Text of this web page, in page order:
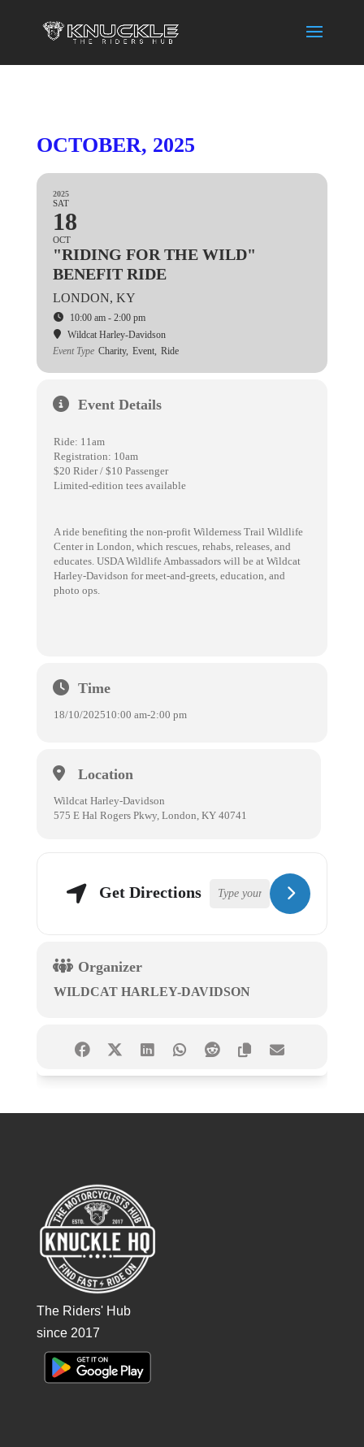
OCTOBER, 2025
2025
SAT
18
OCT
"RIDING FOR THE WILD"
BENEFIT RIDE
LONDON, KY
10:00 am - 2:00 pm
Wildcat Harley-Davidson
Event Type Charity, Event, Ride
Event Details
Ride: 11am
Registration: 10am
$20 Rider / $10 Passenger
Limited-edition tees available
A ride benefiting the non-profit Wilderness Trail Wildlife
Center in London, which rescues, rehabs, releases, and
educates. USDA Wildlife Ambassadors will be at Wildcat
Harley-Davidson for meet-and-greets, education, and
photo ops.
Time
18/10/202510:00 am-2:00 pm
Location
Wildcat Harley-Davidson
575 E Hal Rogers Pkwy, London, KY 40741
Get Directions
Organizer
WILDCAT HARLEY-DAVIDSON
The Riders' Hub
since 2017